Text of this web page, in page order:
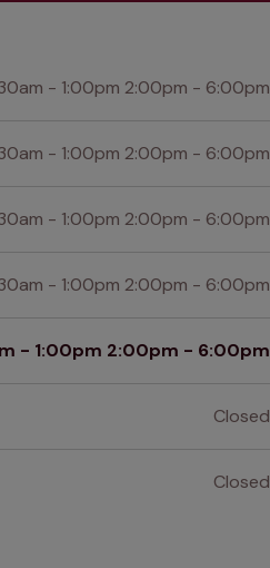
- 1:00pm 2:00pm - 6:00pm
- 1:00pm 2:00pm - 6:00pm
- 1:00pm 2:00pm - 6:00pm
- 1:00pm 2:00pm - 6:00pm
- 1:00pm 2:00pm - 6:00pm
Closed
Closed